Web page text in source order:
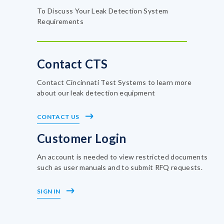
To Discuss Your Leak Detection System
Requirements
Contact CTS
Contact Cincinnati Test Systems to learn more
about our leak detection equipment
CONTACT US
Customer Login
An account is needed to view restricted documents
such as user manuals and to submit RFQ requests.
SIGN IN